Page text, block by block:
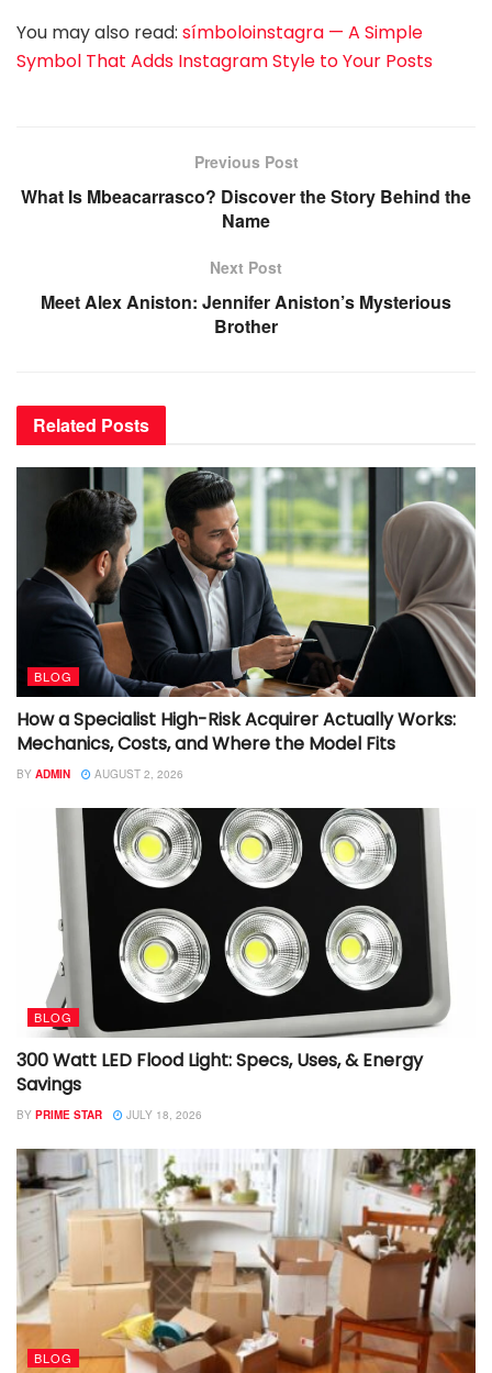
You may also read: símboloinstagra — A Simple
Symbol That Adds Instagram Style to Your Posts
Previous Post
What Is Mbeacarrasco? Discover the Story Behind the
Name
Next Post
Meet Alex Aniston: Jennifer Aniston’s Mysterious
Brother
Related Posts
BLOG
How a Specialist High-Risk Acquirer Actually Works:
Mechanics, Costs, and Where the Model Fits
BY ADMIN AUGUST 2, 2026
BLOG
300 Watt LED Flood Light: Specs, Uses, & Energy
Savings
BY PRIME STAR JULY 18, 2026
BLOG